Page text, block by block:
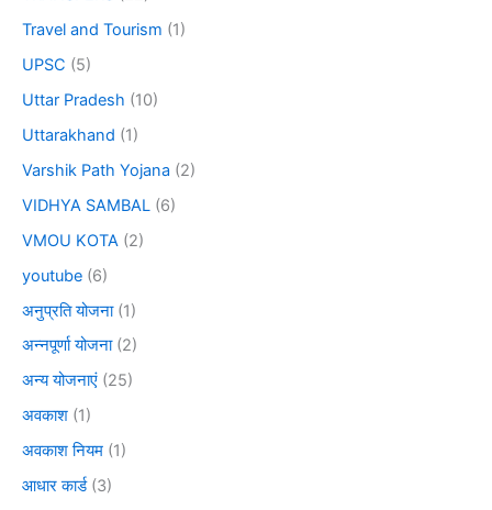
Travel and Tourism (1)
UPSC (5)
Uttar Pradesh (10)
Uttarakhand (1)
Varshik Path Yojana (2)
VIDHYA SAMBAL (6)
VMOU KOTA (2)
youtube (6)
अनुप्रति योजना(1)
अन्नपूर्णा योजना(2)
अन्य योजनाएं (25)
अवकाश (1)
अवकाश नियम (1)
आधार कार्ड(3)